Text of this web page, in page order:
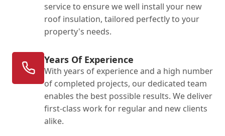
service to ensure we well install your new
roof insulation, tailored perfectly to your
property's needs.
Years Of Experience
With years of experience and a high number
of completed projects, our dedicated team
enables the best possible results. We deliver
first-class work for regular and new clients
alike.